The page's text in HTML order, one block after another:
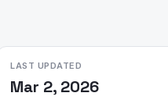
LAST UPDATED
Mar 2, 2026